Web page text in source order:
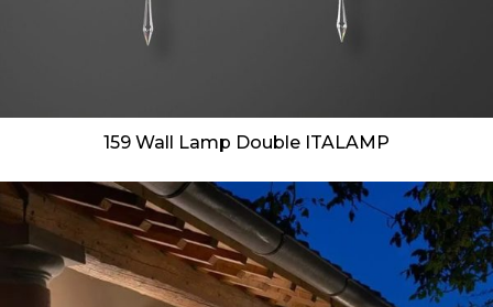
159 Wall Lamp Double ITALAMP